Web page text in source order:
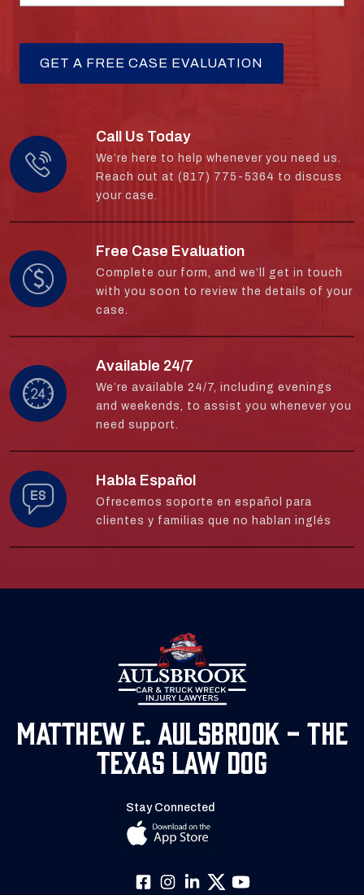
Call Us Today
We’re here to help whenever you need us.
Reach out at (817) 775-5364 to discuss
your case.
Free Case Evaluation
Complete our form, and we’ll get in touch
with you soon to review the details of your
case.
Available 24/7
We’re available 24/7, including evenings
and weekends, to assist you whenever you
need support.
Habla Español
Ofrecemos soporte en español para
clientes y familias que no hablan inglés
Matthew E. Aulsbrook - The
Texas Law Dog
Stay Connected